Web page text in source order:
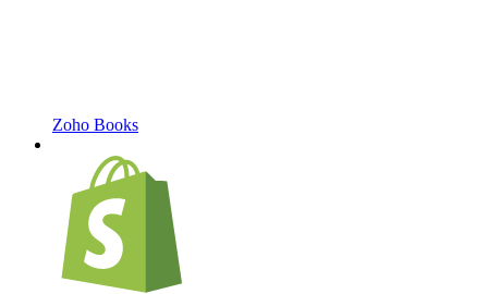
Zoho Books